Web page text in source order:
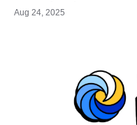
Aug 24, 2025